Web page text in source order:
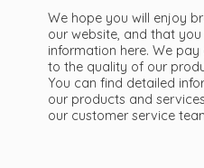
We hope you will enjoy
our website, and that
information here. We
to the quality of our
You can find detailed
our products and
our customer service